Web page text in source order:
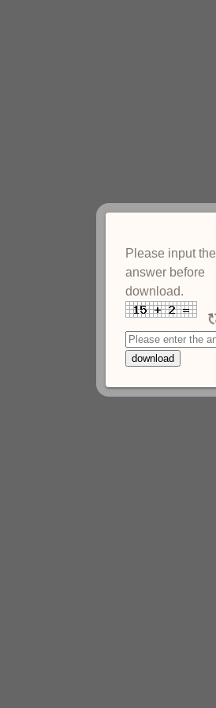
Please input the
answer before
download.